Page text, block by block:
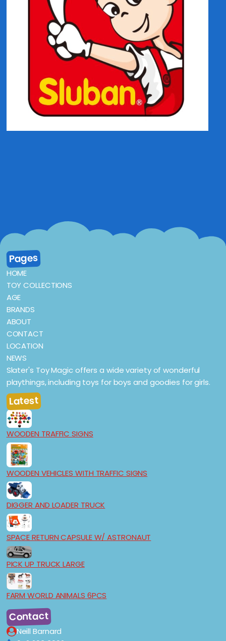
Pages
HOME
TOY COLLECTIONS
AGE
BRANDS
ABOUT
CONTACT
LOCATION
NEWS
Slater's Toy Magic offers a wide variety of wonderful
playthings, including toys for boys and goodies for girls.
Latest
WOODEN TRAFFIC SIGNS
WOODEN VEHICLES WITH TRAFFIC SIGNS
DIGGER AND LOADER TRUCK
SPACE RETURN CAPSULE W/ ASTRONAUT
PICK UP TRUCK LARGE
FARM WORLD ANIMALS 6PCS
Contact
Neill Barnard